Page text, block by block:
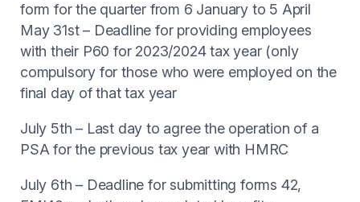
form for the quarter from 6 January to 5 April
May 31st – Deadline for providing employees
with their P60 for 2023/2024 tax year (only
compulsory for those who were employed on the
final day of that tax year
July 5th – Last day to agree the operation of a
PSA for the previous tax year with HMRC
July 6th – Deadline for submitting forms 42,